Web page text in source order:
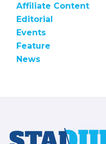
Affiliate Content
Editorial
Events
Feature
News
Footer